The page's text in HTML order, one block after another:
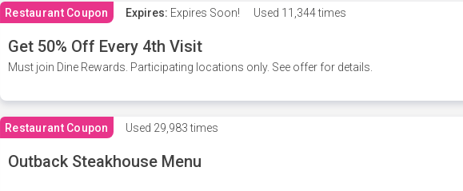
Restaurant Coupon Expires: Expires Soon! Used 11,344 times
Get 50% Off Every 4th Visit
Must join Dine Rewards. Participating locations only. See offer for details.
Restaurant Coupon Used 29,983 times
Outback Steakhouse Menu